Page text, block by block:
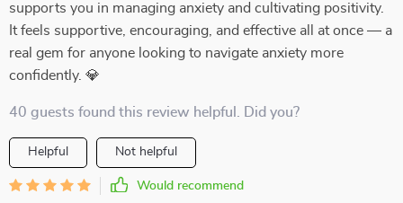
supports you in managing anxiety and cultivating positivity.
It feels supportive, encouraging, and effective all at once — a
real gem for anyone looking to navigate anxiety more
confidently. 💎
40 guests found this review helpful. Did you?
Helpful Not helpful
Would recommend